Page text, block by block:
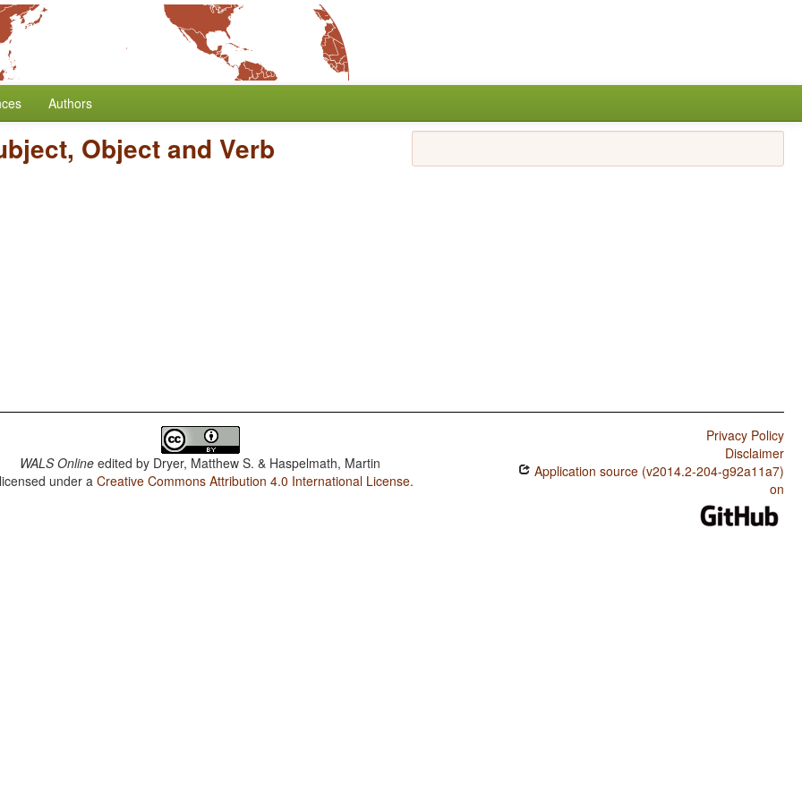
Authors
Object and Verb
WALS Online edited by Dryer, Matthew S. & Haspelmath, Martin
under aCreative Commons Attribution 4.0 International License.
Privacy Policy
Disclaimer
Application source (v2014.2-204-g92a11a7)
on